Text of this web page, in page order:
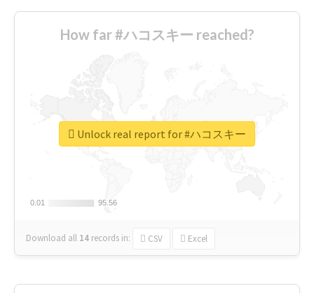
How far #ハコスキー reached?
0.01
0.01 95.56
95.56
Download all 14 records in: CSV Excel
Unlock real report for #ハコスキー